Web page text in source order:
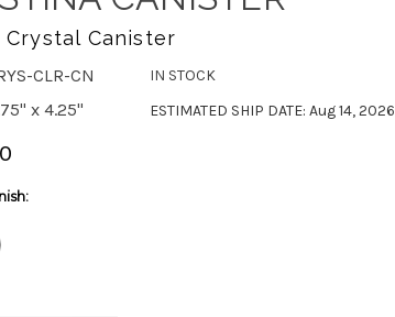
Crystal Canister
CLR-CN
x 4.25"
IN STOCK
ESTIMATED SHIP DATE: Aug 14, 2026